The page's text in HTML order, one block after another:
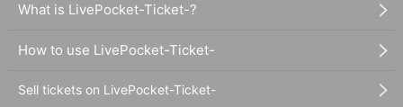
What is LivePocket-Ticket-?
How to use LivePocket-Ticket-
Sell tickets on LivePocket-Ticket-